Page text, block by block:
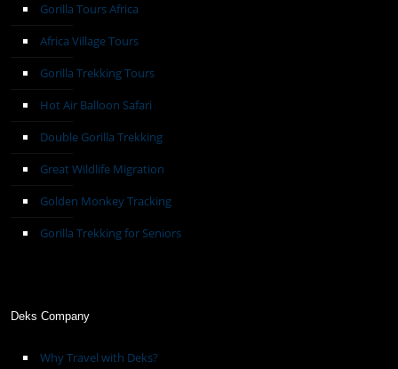
Gorilla Tours Africa
Africa Village Tours
Gorilla Trekking Tours
Hot Air Balloon Safari
Double Gorilla Trekking
Great Wildlife Migration
Golden Monkey Tracking
Gorilla Trekking for Seniors
Deks Company
Why Travel with Deks?